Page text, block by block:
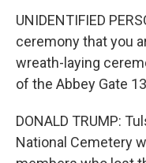
UNIDENTIFIED
ceremony that you
wreath-laying
of the Abbey Gate
DONALD TRUMP:
National Cemetery